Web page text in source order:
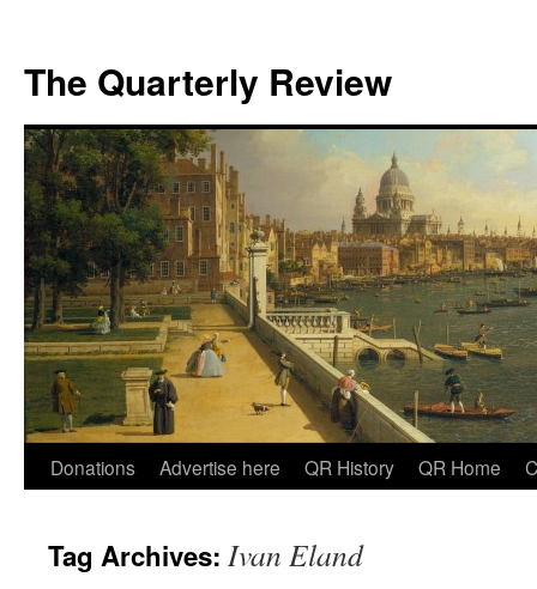
The Quarterly Review
Skip
content
Donations Advertise here QR History QR Home
Tag Archives: Ivan Eland